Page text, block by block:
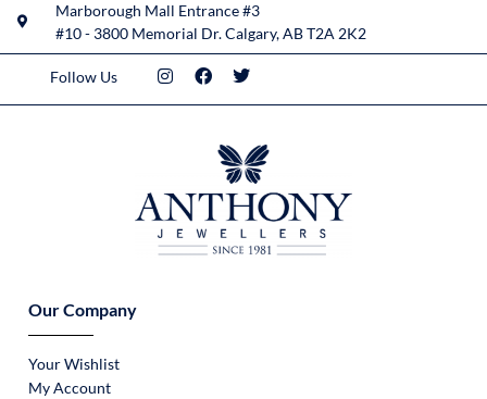
Marborough Mall Entrance #3
#10 - 3800 Memorial Dr. Calgary, AB T2A 2K2
Follow Us
Our Company
Your Wishlist
My Account